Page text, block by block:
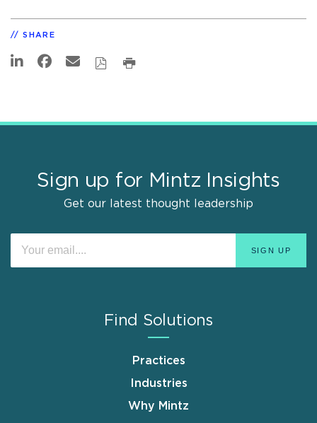
SHARE
Sign up for Mintz Insights
Get our latest thought leadership
Find Solutions
Practices
Industries
Why Mintz